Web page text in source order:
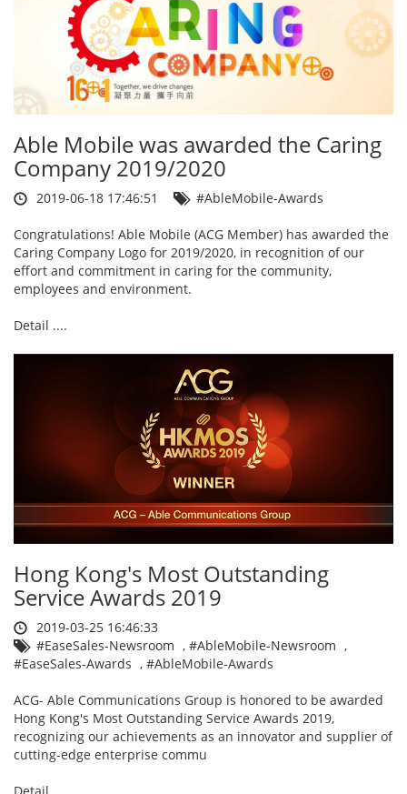
Able Mobile was awarded the Caring
Company 2019/2020
2019-06-18 17:46:51 #AbleMobile-Awards
Congratulations! Able Mobile (ACG Member) has awarded the
Caring Company Logo for 2019/2020, in recognition of our
effort and commitment in caring for the community,
employees and environment.
Detail ....
Hong Kong's Most Outstanding
Service Awards 2019
2019-03-25 16:46:33
#EaseSales-Newsroom , #AbleMobile-Newsroom ,
#EaseSales-Awards , #AbleMobile-Awards
ACG- Able Communications Group is honored to be awarded
Hong Kong's Most Outstanding Service Awards 2019,
recognizing our achievements as an innovator and supplier of
cutting-edge enterprise commu